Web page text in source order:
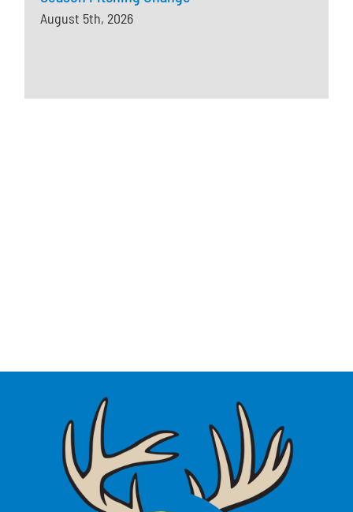
August 5th, 2026